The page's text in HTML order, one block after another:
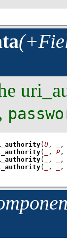
( U ,
( , P
( ,
( ,